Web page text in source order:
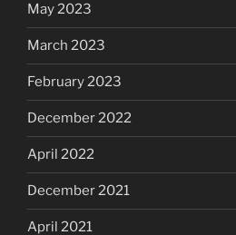
May 2023
March 2023
February 2023
December 2022
April 2022
December 2021
April 2021